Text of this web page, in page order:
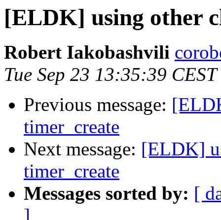
[ELDK] using other
Robert Iakobashvili
Tue Sep 23 13:35:39
Previous message:
timer_create
Next message: [ELDK]
timer_create
Messages sorted by: [
]